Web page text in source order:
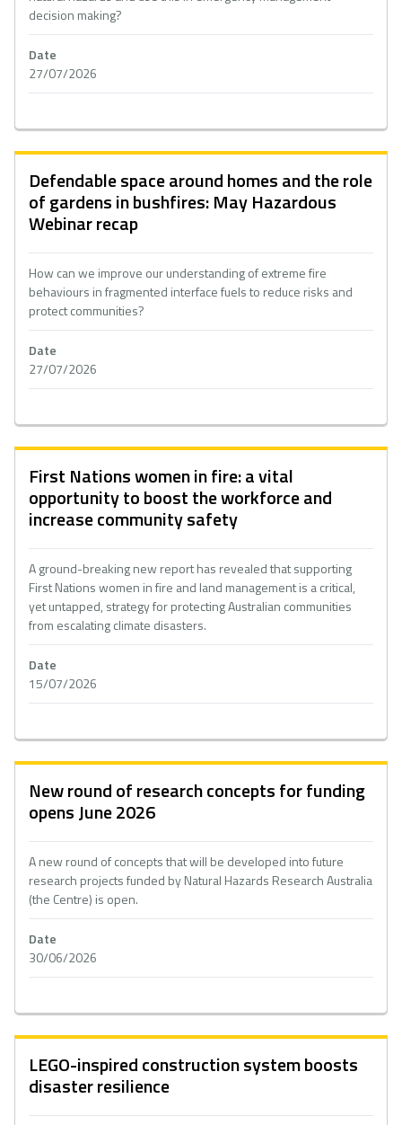
decision making?
Date
27/07/2026
Defendable space around homes and the role
of gardens in bushfires: May Hazardous
Webinar recap
How can we improve our understanding of extreme fire
behaviours in fragmented interface fuels to reduce risks and
protect communities?
Date
27/07/2026
First Nations women in fire: a vital
opportunity to boost the workforce and
increase community safety
A ground-breaking new report has revealed that supporting
First Nations women in fire and land management is a critical,
yet untapped, strategy for protecting Australian communities
from escalating climate disasters.
Date
15/07/2026
New round of research concepts for funding
opens June 2026
A new round of concepts that will be developed into future
research projects funded by Natural Hazards Research Australia
(the Centre) is open.
Date
30/06/2026
LEGO-inspired construction system boosts
disaster resilience